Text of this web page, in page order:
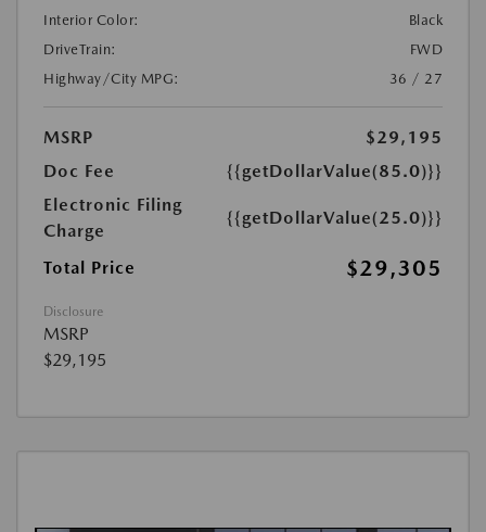
Interior Color:
Black
DriveTrain:
FWD
Highway/City MPG:
36 / 27
MSRP
$29,195
Doc Fee
{{getDollarValue(85.0)}}
Electronic Filing
Charge
{{getDollarValue(25.0)}}
Total Price $29,305
Disclosure
MSRP
$29,195